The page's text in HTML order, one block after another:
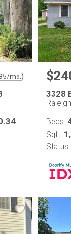
/mo. )
3328
Beds:
Sqft:
Status: